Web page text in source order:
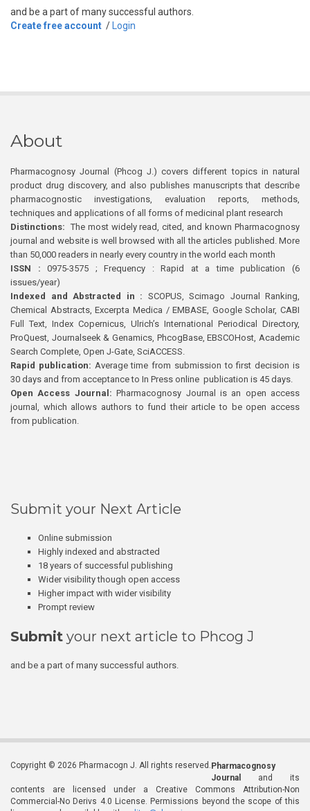
and be a part of many successful authors.
Create free account / Login
About
Pharmacognosy Journal (Phcog J.) covers different topics in natural
product drug discovery, and also publishes manuscripts that describe
pharmacognostic investigations, evaluation reports, methods,
techniques and applications of all forms of medicinal plant research
Distinctions: The most widely read, cited, and known Pharmacognosy
journal and website is well browsed with all the articles published. More
than 50,000 readers in nearly every country in the world each month
ISSN : 0975-3575 ; Frequency : Rapid at a time publication (6
issues/year)
Indexed and Abstracted in : SCOPUS, Scimago Journal Ranking,
Chemical Abstracts, Excerpta Medica / EMBASE, Google Scholar, CABI
Full Text, Index Copernicus, Ulrich’s International Periodical Directory,
ProQuest, Journalseek & Genamics, PhcogBase, EBSCOHost, Academic
Search Complete, Open J-Gate, SciACCESS.
Rapid publication: Average time from submission to first decision is
30 days and from acceptance to In Press online publication is 45 days.
Open Access Journal:Pharmacognosy Journal is an open access
journal, which allows authors to fund their article to be open access
from publication.
Submit your Next Article
Online submission
Highly indexed and abstracted
18 years of successful publishing
Wider visibility though open access
Higher impact with wider visibility
Prompt review
Submit your next article to Phcog J
and be a part of many successful authors.
Copyright © 2026 Pharmacogn J. All rights reserved. Pharmacognosy
Journal
and its
contents are licensed under a Creative Commons Attribution-Non
Commercial-No Derivs 4.0 License. Permissions beyond the scope of this